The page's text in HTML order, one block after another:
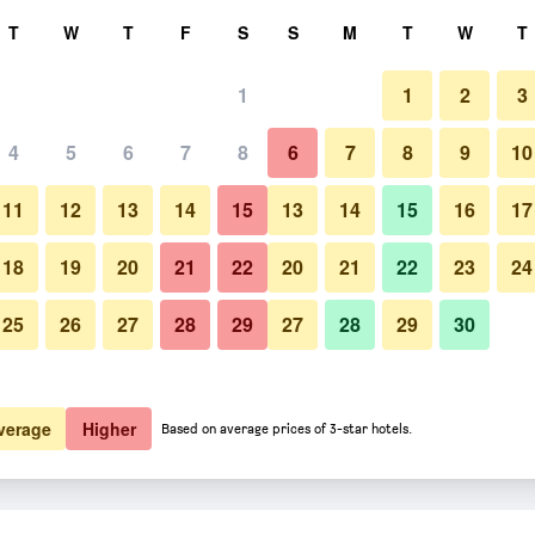
Show Prices
Show Prices
Building
Photos of Hotel Pousada
T W T F S
1
4 5 6 7 8
11 12 13 14 15
18 19 20 21 22
25 26 27 28 29
S M T W T
1 2 3
6 7 8 9 10
13 14 15 16 17
20 21 22 23 24
27 28 29 30
Higher Based on average prices of 3-star hotels.